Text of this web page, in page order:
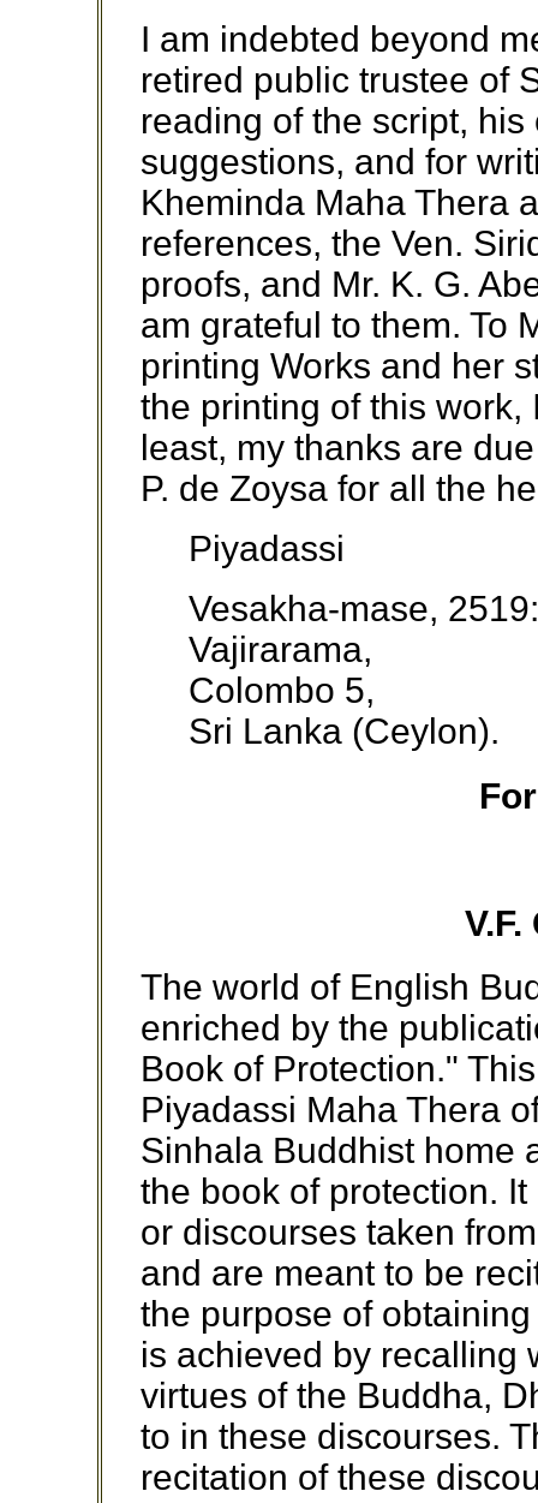
I am indebted beyond
retired public trustee of
reading of the script,
suggestions, and for
Kheminda Maha Thera
references, the Ven.
proofs, and Mr. K. G.
am grateful to them. To
printing Works and her
the printing of this work,
least, my thanks are
P. de Zoysa for all the
Piyadassi
Vesakha-mase,
Vajirarama,
Colombo 5,
Sri Lanka (Ceylon).
The world of English
enriched by the
Book of Protection."
Piyadassi Maha Thera
Sinhala Buddhist home
the book of protection.
or discourses taken
and are meant to be
the purpose of
is achieved by recalling
virtues of the Buddha,
to in these discourses.
recitation of these